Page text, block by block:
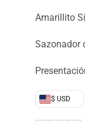
Amarillito
Sazonador
$ USD